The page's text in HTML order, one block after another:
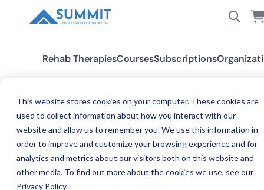
This website stores cookies on your computer. These cookies are
used to collect information about how you interact with our
website and allow us to remember you. We use this information in
order to improve and customize your browsing experience and for
analytics and metrics about our visitors both on this website and
other media. To find out more about the cookies we use, see our
Privacy Policy.
Rehab TherapiesCoursesSubscriptions
ENGAGED REHABILITATION
CLINICIANS
PUTTING THE "CE" IN CARE